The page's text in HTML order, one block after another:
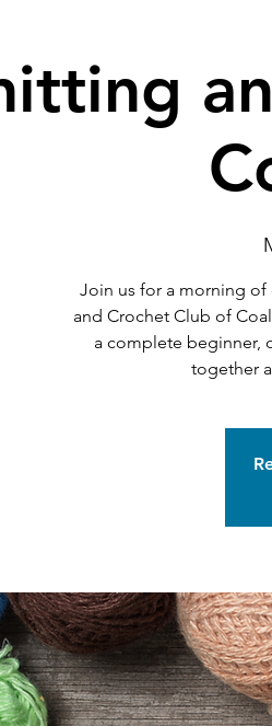
Join us for a morning of
and Crochet Club of
a complete beginner,
together